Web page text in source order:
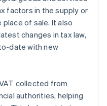
factors in the supply or
of sale. It also
changes in tax law,
date with new
collected from
authorities, helping